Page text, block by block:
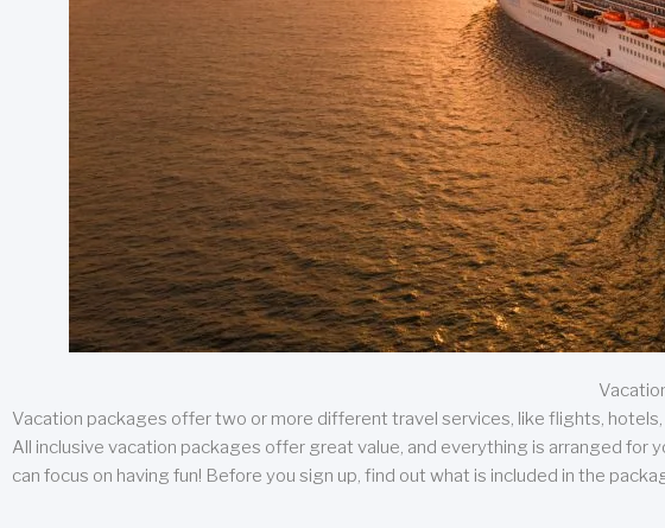
Vacation packages offer two or more different travel services, like flights,
All inclusive vacation packages offer great value, and everything is arranged for
can focus on having fun! Before you sign up, find out what is included in the